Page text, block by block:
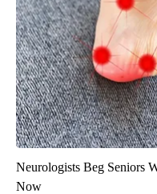
Neurologists Beg Seniors
Now